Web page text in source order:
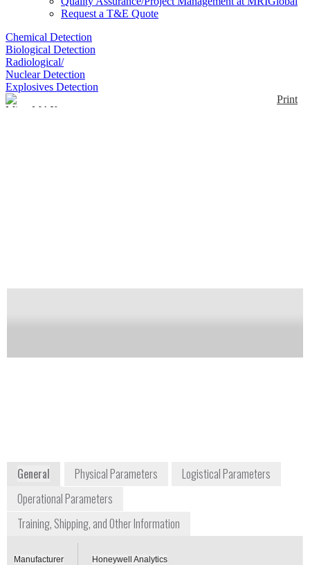
Request a T&E Quote
Chemical Detection
Biological Detection
Radiological/
Nuclear Detection
Explosives Detection
Print
Notify me on updates
Availability:
General Physical Parameters
Logistical Parameters
Operational Parameters
Training, Shipping, and Other Information
Manufacturer Honeywell Analytics